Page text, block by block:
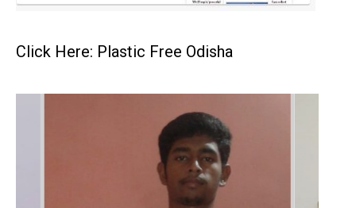
Click Here: Plastic Free Odisha